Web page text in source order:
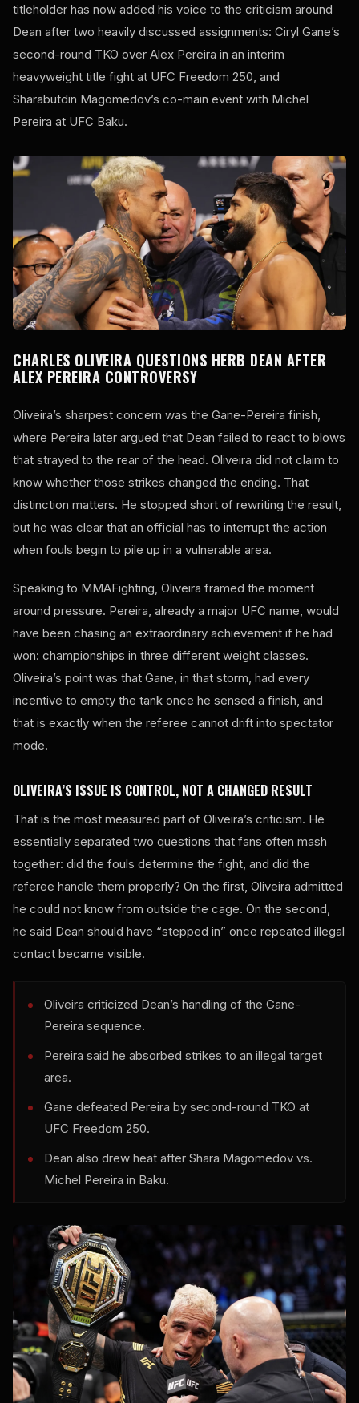
titleholder has now added his voice to the criticism around
Dean after two heavily discussed assignments: Ciryl Gane’s
second-round TKO over Alex Pereira in an interim
heavyweight title fight at UFC Freedom 250, and
Sharabutdin Magomedov’s co-main event with Michel
Pereira at UFC Baku.
CHARLES OLIVEIRA QUESTIONS HERB DEAN AFTER
ALEX PEREIRA CONTROVERSY
Oliveira’s sharpest concern was the Gane-Pereira finish,
where Pereira later argued that Dean failed to react to blows
that strayed to the rear of the head. Oliveira did not claim to
know whether those strikes changed the ending. That
distinction matters. He stopped short of rewriting the result,
but he was clear that an official has to interrupt the action
when fouls begin to pile up in a vulnerable area.
Speaking to MMAFighting, Oliveira framed the moment
around pressure. Pereira, already a major UFC name, would
have been chasing an extraordinary achievement if he had
won: championships in three different weight classes.
Oliveira’s point was that Gane, in that storm, had every
incentive to empty the tank once he sensed a finish, and
that is exactly when the referee cannot drift into spectator
mode.
OLIVEIRA’S ISSUE IS CONTROL, NOT A CHANGED RESULT
That is the most measured part of Oliveira’s criticism. He
essentially separated two questions that fans often mash
together: did the fouls determine the fight, and did the
referee handle them properly? On the first, Oliveira admitted
he could not know from outside the cage. On the second,
he said Dean should have “stepped in” once repeated illegal
contact became visible.
Oliveira criticized Dean’s handling of the Gane-
Pereira sequence.
Pereira said he absorbed strikes to an illegal target
area.
Gane defeated Pereira by second-round TKO at
UFC Freedom 250.
Dean also drew heat after Shara Magomedov vs.
Michel Pereira in Baku.